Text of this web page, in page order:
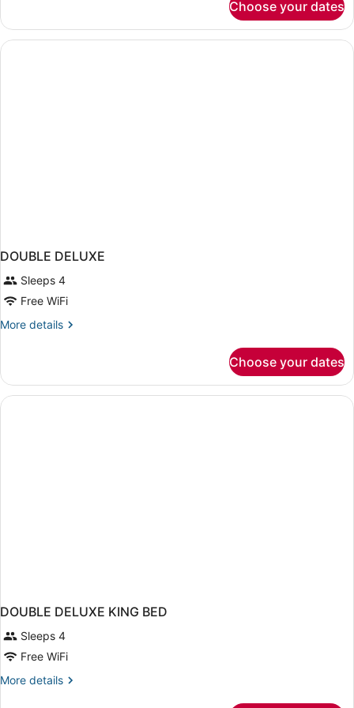
Room
Choose your dates
DOUBLE DELUXE
Sleeps 4
Free WiFi
More details
More
DELUXE
Choose your dates
DOUBLE DELUXE KING BED
Sleeps 4
Free WiFi
More details
More